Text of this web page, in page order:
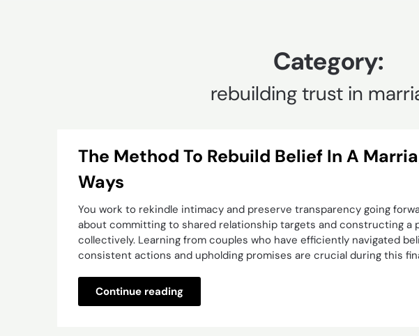
Category:
rebuilding trust in
The Method To Rebuild Belief In A
Ways
You work to rekindle intimacy and preserve transparency going
about committing to shared relationship targets and constructing a
collectively. Learning from couples who have efficiently navigated
consistent actions and upholding promises are crucial during this
Continue reading